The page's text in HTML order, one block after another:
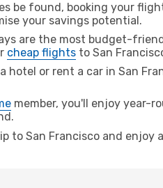
be found, booking your
your savings potential.
are the most budget-
cheap flights to San
hotel or rent a car in San
member, you'll enjoy year-
San Francisco and enjoy